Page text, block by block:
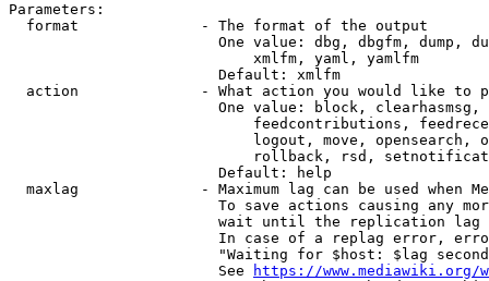
Parameters:
  format              - The format of the output
One value: dbg, dbgfm, dump,
                            xmlfm, yaml, yamlfm
                        Default: xmlfm
action              - What action you would like to
One value: block,
feedcontributions,
logout, move, opensearch,
rollback, rsd,
                        Default: help
maxlag              - Maximum lag can be used when
To save actions causing any
wait until the replication
In case of a replag error,
"Waiting for $host: $lag
                        See
https://www.mediawiki.org/